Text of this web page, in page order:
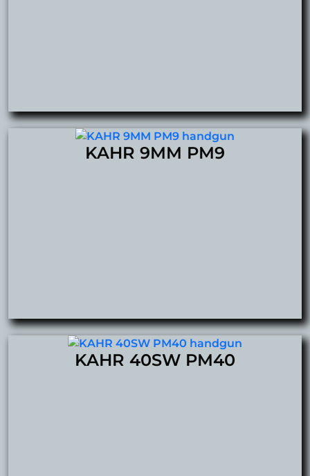
KAHR 9MM PM9
KAHR 40SW PM40